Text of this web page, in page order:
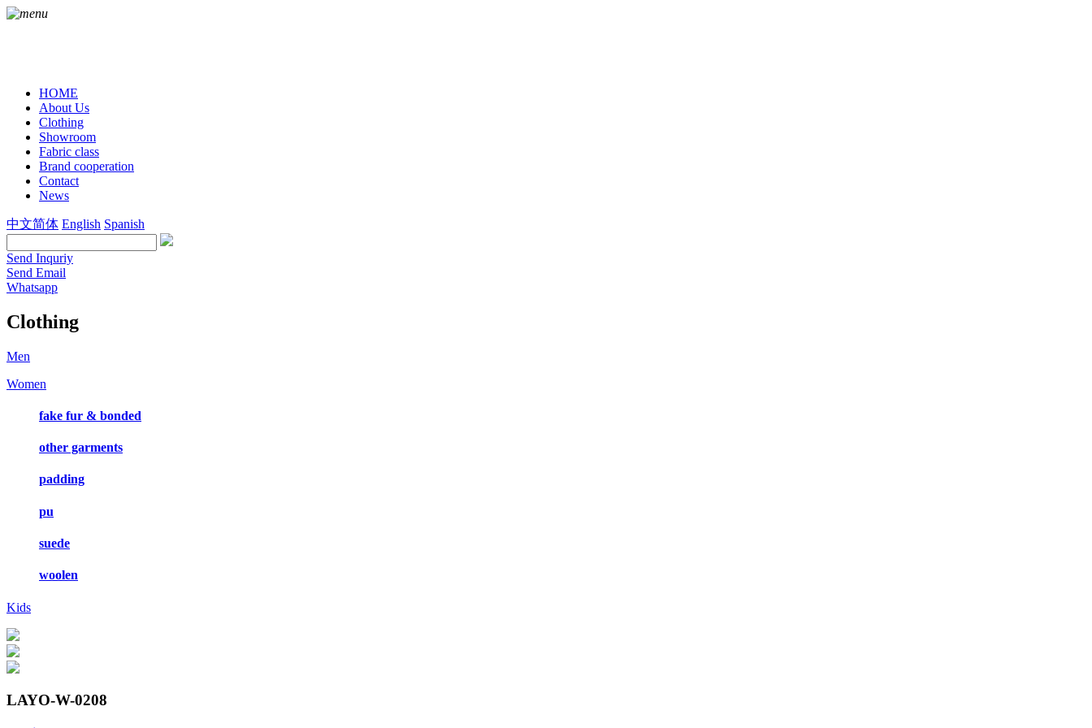
HOME
About Us
Clothing
Showroom
Fabric class
Brand cooperation
Contact
News
中文简体 English Spanish
Send Inquriy
Send Email
Whatsapp
Clothing
Men
Women
fake fur & bonded
other garments
padding
pu
suede
woolen
Kids
LAYO-W-0208